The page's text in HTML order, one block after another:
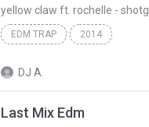
yellow claw ft. rochelle -
EDM TRAP 2014
DJ A.
Last Mix Edm